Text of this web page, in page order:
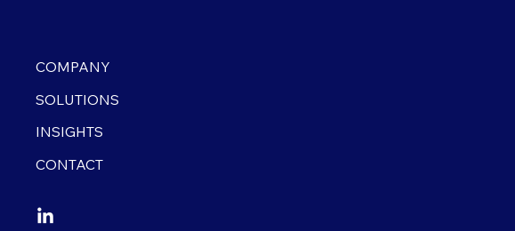
COMPANY
SOLUTIONS
INSIGHTS
CONTACT